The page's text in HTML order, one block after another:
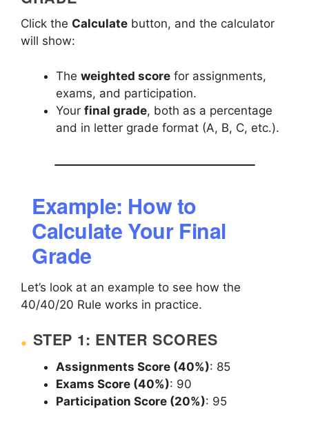
Click the Calculate button, and the calculator
will show:
The weighted score for assignments,
exams, and participation.
Your final grade, both as a percentage
and in letter grade format (A, B, C, etc.).
Example: How to
Calculate Your Final
Grade
Let’s look at an example to see how the
40/40/20 Rule works in practice.
STEP 1: ENTER SCORES
Assignments Score (40%): 85
Exams Score (40%): 90
Participation Score (20%): 95